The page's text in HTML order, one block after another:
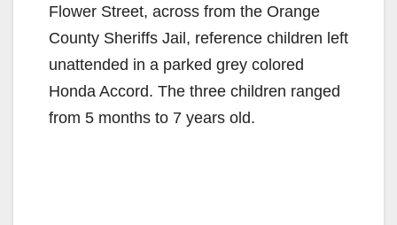
Flower Street, across from the Orange
County Sheriffs Jail, reference children left
unattended in a parked grey colored
Honda Accord. The three children ranged
from 5 months to 7 years old.